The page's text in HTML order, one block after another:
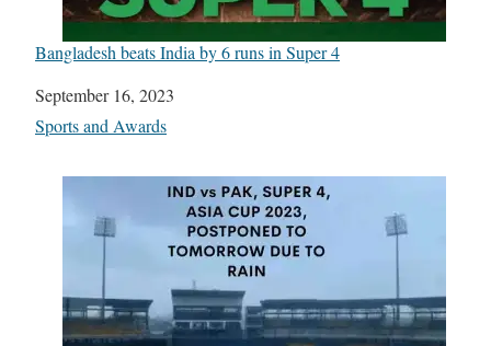
Bangladesh beats India by 6 runs in Super 4
Date
September 16, 2023
In relation to
Sports and Awards